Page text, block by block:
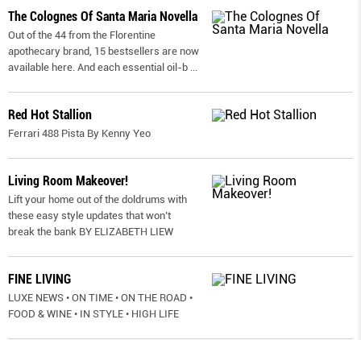
The Colognes Of Santa Maria Novella
Out of the 44 from the Florentine
apothecary brand, 15 bestsellers are now
available here. And each essential oil-b
Red Hot Stallion
Ferrari 488 Pista By Kenny Yeo
Living Room Makeover!
Lift your home out of the doldrums with
these easy style updates that won’t
break the bank BY ELIZABETH LIEW
FINE LIVING
LUXE NEWS • ON TIME • ON THE ROAD •
FOOD & WINE • IN STYLE • HIGH LIFE